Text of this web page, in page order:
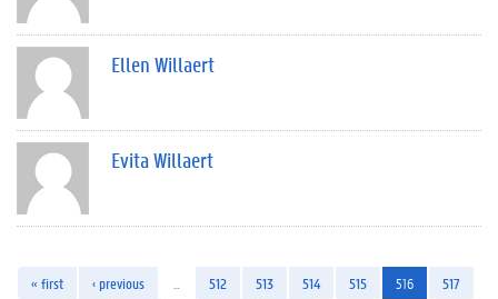
Ellen Willaert
Evita Willaert
« first ‹ previous 512 513 514 515 516
517